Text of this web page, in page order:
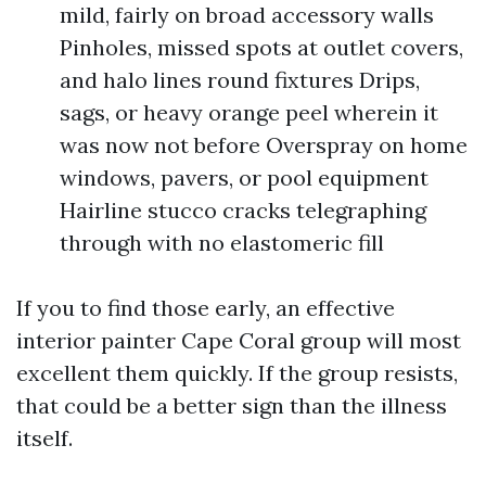
mild, fairly on broad accessory walls
Pinholes, missed spots at outlet covers,
and halo lines round fixtures Drips,
sags, or heavy orange peel wherein it
was now not before Overspray on home
windows, pavers, or pool equipment
Hairline stucco cracks telegraphing
through with no elastomeric fill
If you to find those early, an effective
interior painter Cape Coral group will most
excellent them quickly. If the group resists,
that could be a better sign than the illness
itself.